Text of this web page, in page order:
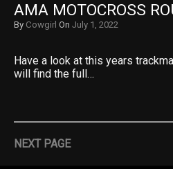
AMA MOTOCROSS
By Cowgirl On July 1, 2022
Have a look at this years
will find the full…
NEXT PAGE